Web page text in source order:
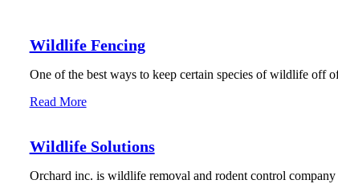
Wildlife Fencing
One of the best ways to keep certain species of wildlife off
Read More
Wildlife Solutions
Orchard inc. is wildlife removal and rodent control